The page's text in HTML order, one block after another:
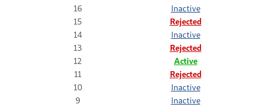
16
Inactive
15
Rejected
14
Inactive
13
Rejected
12
Active
11
Rejected
10
Inactive
9
Inactive